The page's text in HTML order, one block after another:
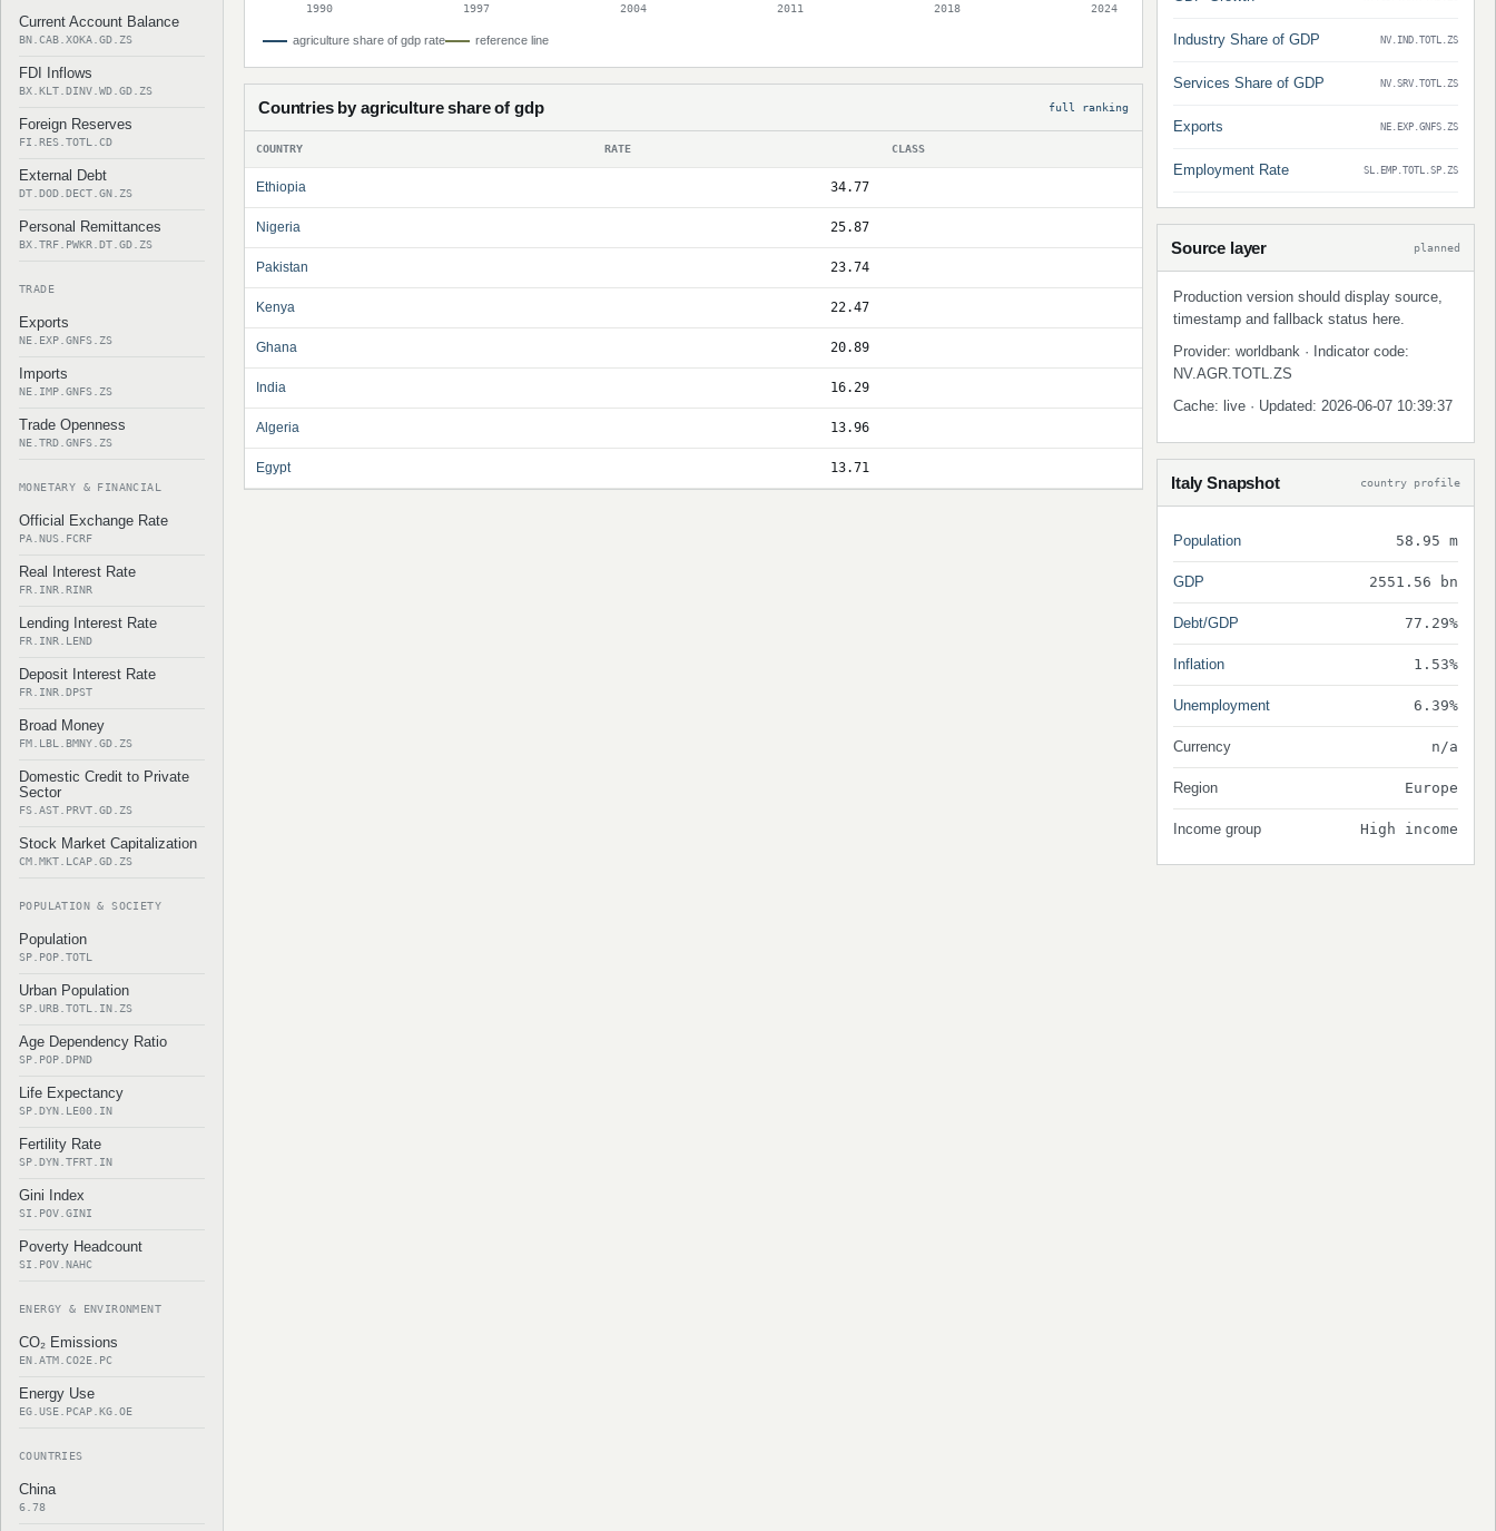
Current Account Balance
BN.CAB.XOKA.GD.ZS
FDI Inflows
BX.KLT.DINV.WD.GD.ZS
Foreign Reserves
FI.RES.TOTL.CD
External Debt
DT.DOD.DECT.GN.ZS
Personal Remittances
BX.TRF.PWKR.DT.GD.ZS
TRADE
Exports
NE.EXP.GNFS.ZS
Imports
NE.IMP.GNFS.ZS
Trade Openness
NE.TRD.GNFS.ZS
MONETARY & FINANCIAL
Official Exchange Rate
PA.NUS.FCRF
Real Interest Rate
FR.INR.RINR
Lending Interest Rate
FR.INR.LEND
Deposit Interest Rate
FR.INR.DPST
Broad Money
FM.LBL.BMNY.GD.ZS
Domestic Credit to Private
Sector
FS.AST.PRVT.GD.ZS
Stock Market Capitalization
CM.MKT.LCAP.GD.ZS
POPULATION & SOCIETY
Population
SP.POP.TOTL
Urban Population
SP.URB.TOTL.IN.ZS
Age Dependency Ratio
SP.POP.DPND
Life Expectancy
SP.DYN.LE00.IN
Fertility Rate
SP.DYN.TFRT.IN
Gini Index
SI.POV.GINI
Poverty Headcount
SI.POV.NAHC
ENERGY & ENVIRONMENT
CO₂ Emissions
EN.ATM.CO2E.PC
Energy Use
EG.USE.PCAP.KG.OE
COUNTRIES
China
6.78
1990
1997 2004 2011 2018 2024
agriculture share of gdp rate reference line
Countries by agriculture share of gdp full ranking
COUNTRY RATE CLASS
Ethiopia 34.77
Nigeria 25.87
Pakistan 23.74
Kenya 22.47
Ghana 20.89
India 16.29
Algeria 13.96
Egypt 13.71
Industry Share of GDP NV.IND.TOTL.ZS
Services Share of GDP NV.SRV.TOTL.ZS
Exports NE.EXP.GNFS.ZS
Employment Rate SL.EMP.TOTL.SP.ZS
Source layer planned
Production version should display source,
timestamp and fallback status here.
Provider: worldbank · Indicator code:
NV.AGR.TOTL.ZS
Cache: live · Updated: 2026-06-07 10:39:37
Italy Snapshot country profile
Population 58.95 m
GDP 2551.56 bn
Debt/GDP 77.29%
Inflation 1.53%
Unemployment 6.39%
Currency n/a
Region Europe
Income group High income